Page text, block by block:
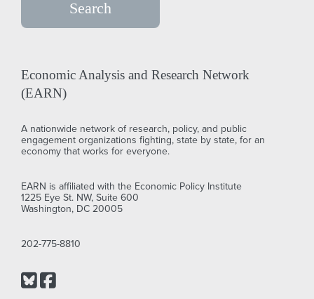
Economic Analysis and Research Network
(EARN)
A nationwide network of research, policy, and public
engagement organizations fighting, state by state, for an
economy that works for everyone.
EARN is affiliated with the Economic Policy Institute
1225 Eye St. NW, Suite 600
Washington, DC 20005
202-775-8810
Bluesky